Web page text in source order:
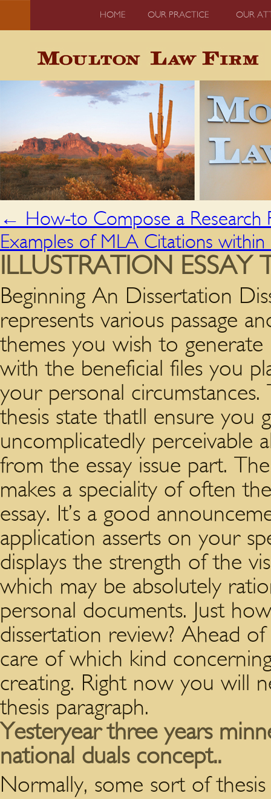
HOME OUR PRACTICE OUR
← How-to Compose a Research
Examples of MLA Citations
ILLUSTRATION ESSAY
Beginning An Dissertation
represents various passage
themes you wish to generate
with the beneficial files you
your personal
thesis state thatll ensure you
uncomplicatedly perceivable
from the essay issue part.
makes a speciality of often
essay. It’s a good
application asserts on your
displays the strength of the
which may be absolutely
personal documents. Just
dissertation review? Ahead
care of which kind
creating. Right now you will
thesis paragraph.
Yesteryear three years
national duals concept..
Normally, some sort of